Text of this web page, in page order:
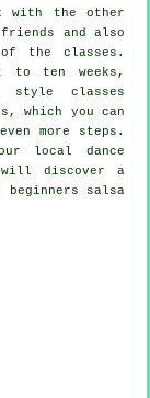
with the other
friends and also
of the classes .
to ten weeks,
style classes
which you can
more steps .
local dance
discover a
salsa